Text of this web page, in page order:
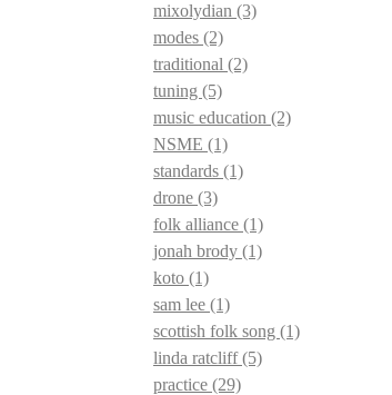
mixolydian (3)
modes (2)
traditional (2)
tuning (5)
music education (2)
NSME (1)
standards (1)
drone (3)
folk alliance (1)
jonah brody (1)
koto (1)
sam lee (1)
scottish folk song (1)
linda ratcliff(5)
practice (29)